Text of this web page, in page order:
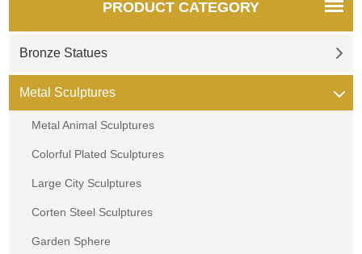
PRODUCT CATEGORY
Bronze Statues
Metal Sculptures
Metal Animal Sculptures
Colorful Plated Sculptures
Large City Sculptures
Corten Steel Sculptures
Garden Sphere